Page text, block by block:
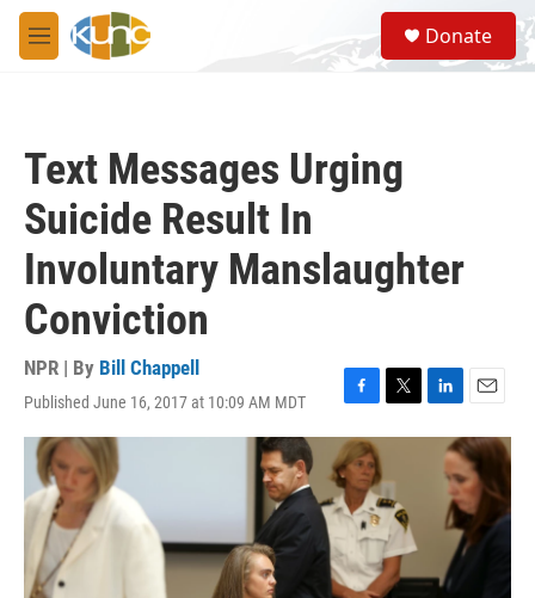
Skip to main content
M
e
S
e
a
Donate
Text Messages Urging
Suicide Result In
Involuntary Manslaughter
Conviction
NPR | By Bill Chappell
Published June 16, 2017 at 10:09 AM MDT
F
a
c
e
b
o
k
T
w
t
t
e
r
L
i
E
m
a
i
l